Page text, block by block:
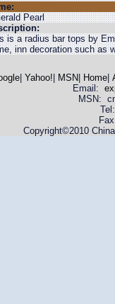
Pearl
is a radius bar tops by
inn decoration such as
| Yahoo! MSN Home|
Email:
MSN:
Copyright©2010